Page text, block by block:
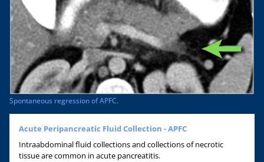
Spontaneous regression of APFC.
Acute Peripancreatic Fluid Collection - APFC
Intraabdominal fluid collections and collections of necrotic
tissue are common in acute pancreatitis.